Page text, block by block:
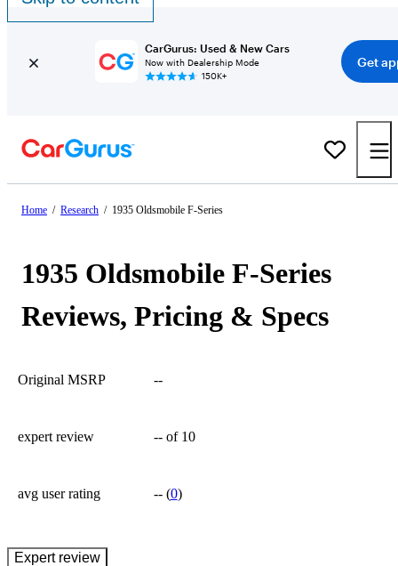
CarGurus: Used & New Cars
Now with Dealership Mode
150K+
Get
Home / Research / 1935 Oldsmobile F-Series
1935 Oldsmobile F-Series
Reviews, Pricing & Specs
Original MSRP --
expert review -- of 10
avg user rating --(0)
expert review